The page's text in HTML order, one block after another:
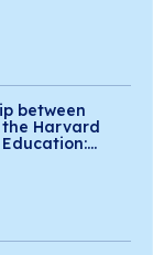
between
Harvard
students